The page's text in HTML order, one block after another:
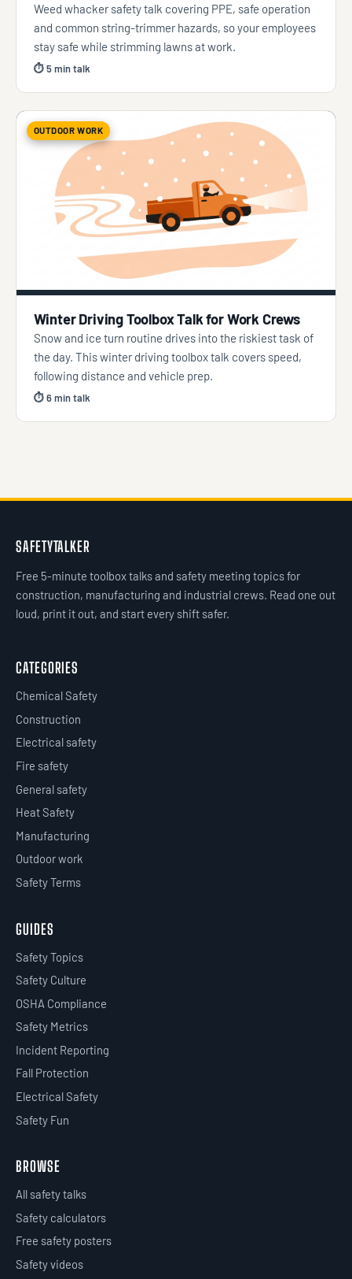
Weed whacker safety talk covering PPE, safe operation
and common string-trimmer hazards, so your employees
stay safe while strimming lawns at work.
⏱ 5 min talk
OUTDOOR WORK
Winter Driving Toolbox Talk for Work Crews
Snow and ice turn routine drives into the riskiest task of
the day. This winter driving toolbox talk covers speed,
following distance and vehicle prep.
⏱ 6 min talk
SAFETYTALKER
Free 5-minute toolbox talks and safety meeting topics for
construction, manufacturing and industrial crews. Read one out
loud, print it out, and start every shift safer.
CATEGORIES
Chemical Safety
Construction
Electrical safety
Fire safety
General safety
Heat Safety
Manufacturing
Outdoor work
Safety Terms
GUIDES
Safety Topics
Safety Culture
OSHA Compliance
Safety Metrics
Incident Reporting
Fall Protection
Electrical Safety
Safety Fun
BROWSE
All safety talks
Safety calculators
Free safety posters
Safety videos